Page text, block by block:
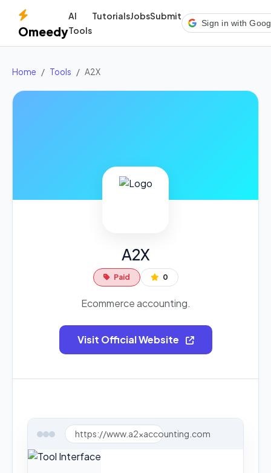
Omeedy
AI
Tools
TutorialsJobsSubmit
Sign in with
Home Tools A2X
A2X
Paid 0
Ecommerce accounting.
Visit Official Website
https://www.a2xaccounting.com